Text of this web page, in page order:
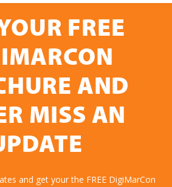
FREE
AND
MISS AN
and get your the FREE DigiMarCon